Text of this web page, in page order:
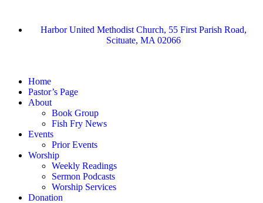
Harbor United Methodist Church, 55 First Parish Road,
Scituate, MA 02066
Home
Pastor’s Page
About
Book Group
Fish Fry News
Events
Prior Events
Worship
Weekly Readings
Sermon Podcasts
Worship Services
Donation